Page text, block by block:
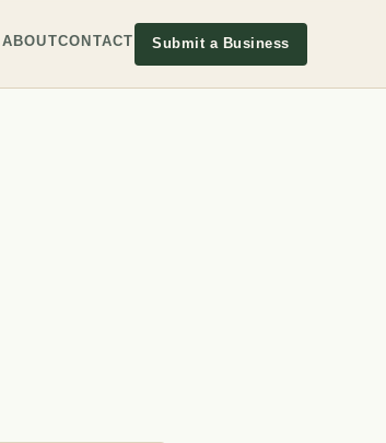
ABOUTCONTACT Submit a Business